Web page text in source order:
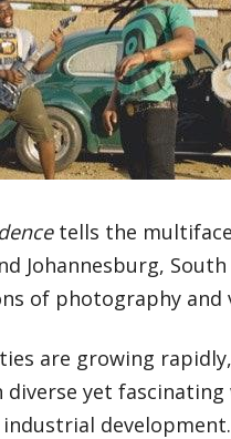
tells the
Johannesburg,
of photography and
are growing
diverse yet